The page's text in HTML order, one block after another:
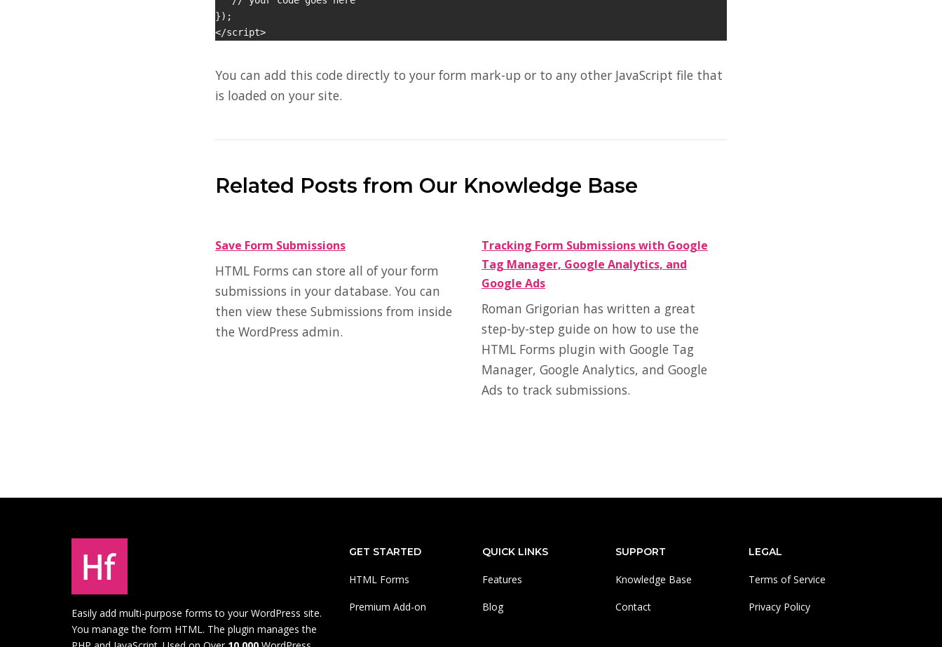
});
</script>
You can add this code directly to your form mark-up or to any other JavaScript file that
is loaded on your site.
Related Posts from Our Knowledge Base
Save Form Submissions
HTML Forms can store all of your form
submissions in your database. You can
then view these Submissions from inside
the WordPress admin.
Tracking Form Submissions with Google
Tag Manager, Google Analytics, and
Google Ads
Roman Grigorian has written a great
step-by-step guide on how to use the
HTML Forms plugin with Google Tag
Manager, Google Analytics, and Google
Ads to track submissions.
Easily add multi-purpose forms to your WordPress site.
You manage the form HTML. The plugin manages the
GET STARTED
HTML Forms
Premium Add-on
QUICK LINKS
Features
Blog
SUPPORT
Knowledge Base
Contact
LEGAL
Terms of Service
Privacy Policy